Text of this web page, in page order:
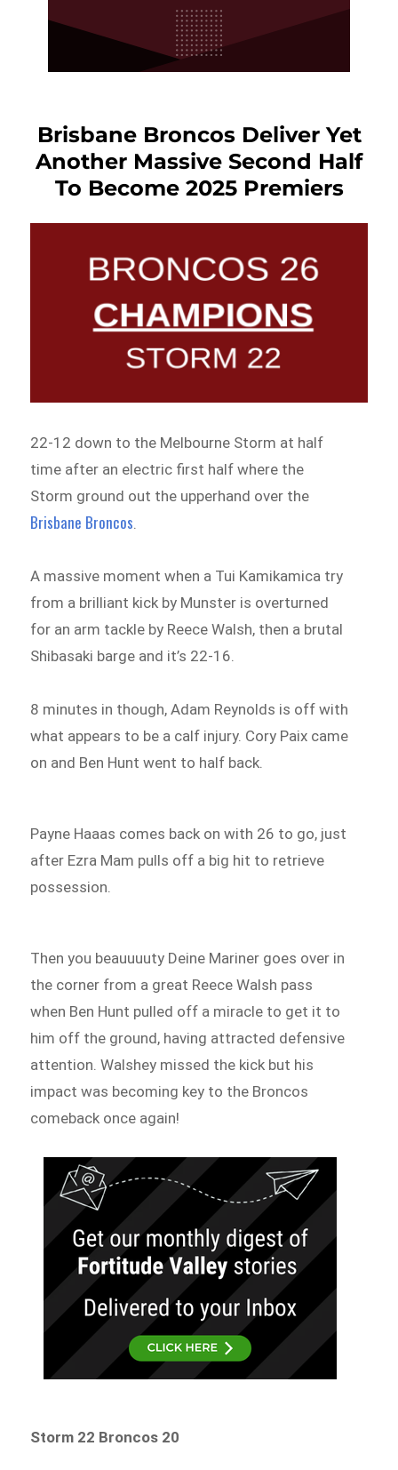
Brisbane Broncos Deliver Yet
Another Massive Second Half
To Become 2025 Premiers
22-12 down to the Melbourne Storm at half
time after an electric first half where the
Storm ground out the upperhand over the
Brisbane Broncos
A massive moment when a Tui Kamikamica try
from a brilliant kick by Munster is overturned
for an arm tackle by Reece Walsh, then a brutal
Shibasaki barge and it’s 22-16.
8 minutes in though, Adam Reynolds is off with
what appears to be a calf injury. Cory Paix came
on and Ben Hunt went to half back.
Payne Haaas comes back on with 26 to go, just
after Ezra Mam pulls off a big hit to retrieve
possession.
Then you beauuuuty Deine Mariner goes over in
the corner from a great Reece Walsh pass
when Ben Hunt pulled off a miracle to get it to
him off the ground, having attracted defensive
attention. Walshey missed the kick but his
impact was becoming key to the Broncos
comeback once again!
Storm 22 Broncos 20